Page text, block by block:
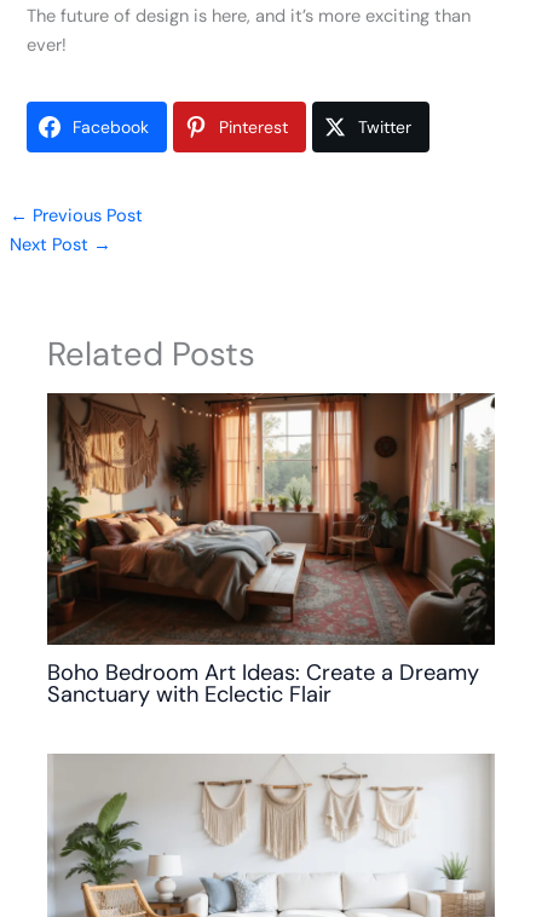
The future of design is here, and it’s more exciting than
ever!
Facebook Pinterest Twitter
← Previous Post
Next Post →
Related Posts
Boho Bedroom Art Ideas: Create a Dreamy
Sanctuary with Eclectic Flair